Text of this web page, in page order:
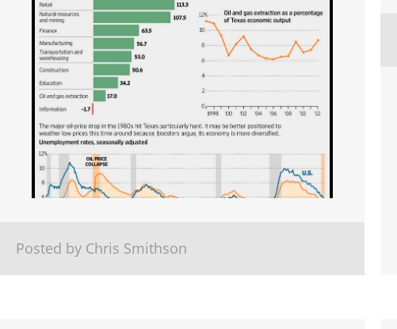
Posted by Chris Smithson